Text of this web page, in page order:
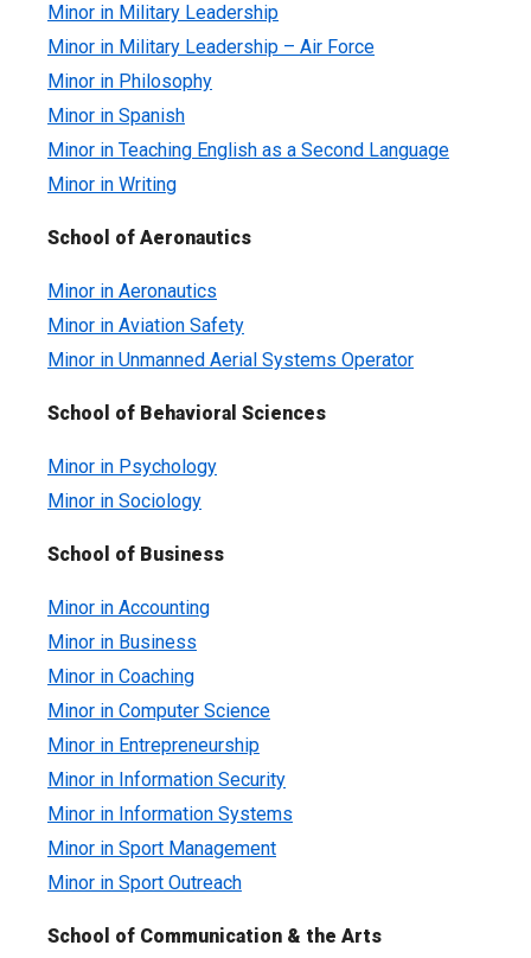
Minor in Military Leadership
Minor in Military Leadership – Air Force
Minor in Philosophy
Minor in Spanish
Minor in Teaching English as a Second Language
Minor in Writing
School of Aeronautics
Minor in Aeronautics
Minor in Aviation Safety
Minor in Unmanned Aerial Systems Operator
School of Behavioral Sciences
Minor in Psychology
Minor in Sociology
School of Business
Minor in Accounting
Minor in Business
Minor in Coaching
Minor in Computer Science
Minor in Entrepreneurship
Minor in Information Security
Minor in Information Systems
Minor in Sport Management
Minor in Sport Outreach
School of Communication & the Arts